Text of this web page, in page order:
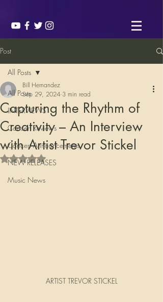
Post
All Posts
INTERVIEWS
Concert Reviews
Concert Announcements
NEW RELEASES
Music News
All Posts
Capturing the Rhythm of
Creativity – An Interview
with Artist Trevor Stickel
Bill Hernandez
Sep 29, 2024 3 min read
Rated NaN out of 5 stars.
ARTIST TREVOR STICKEL